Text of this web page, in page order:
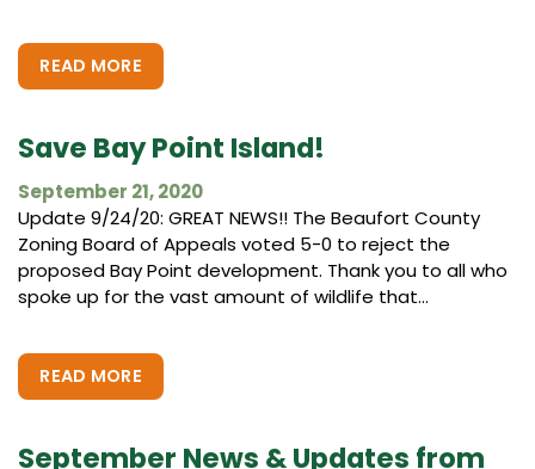
READ MORE
Save Bay Point Island!
September 21, 2020
Update 9/24/20: GREAT NEWS!! The Beaufort County
Zoning Board of Appeals voted 5-0 to reject the
proposed Bay Point development. Thank you to all who
spoke up for the vast amount of wildlife that...
READ MORE
September News & Updates from